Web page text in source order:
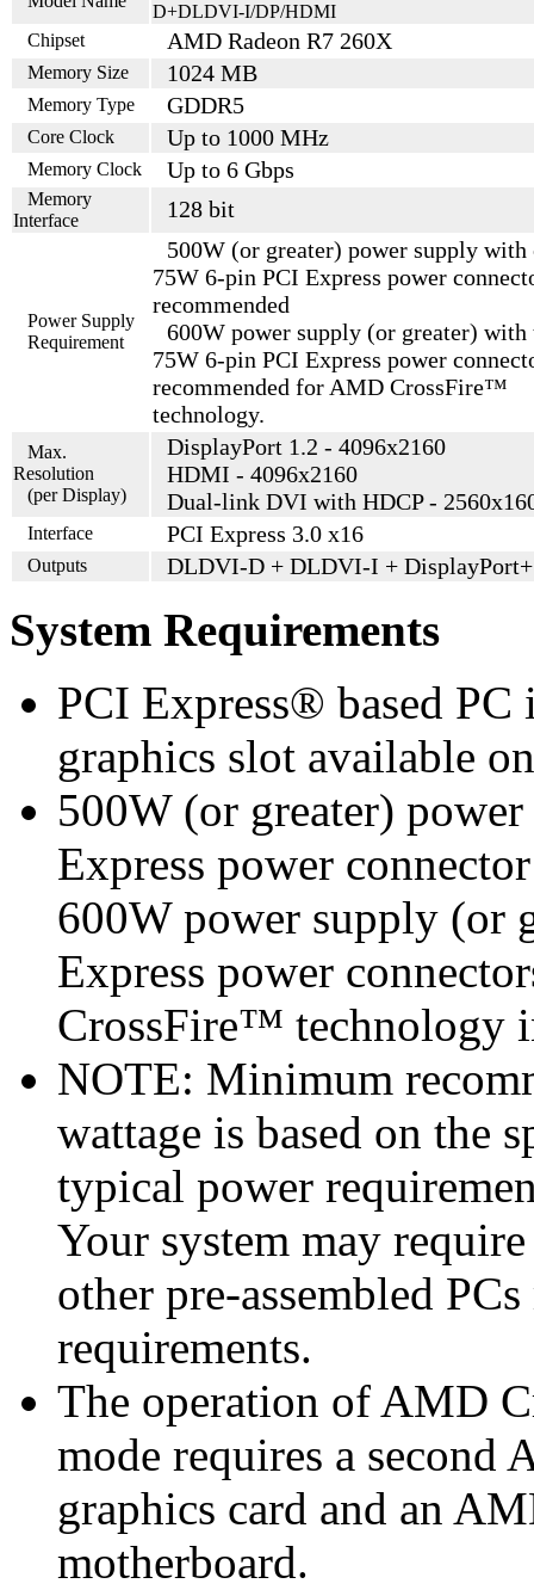
D+DLDVI-I/DP/HDMI
Chipset
AMD Radeon R7 260X
Memory Size 1024 MB
Memory Type GDDR5
Core Clock Up to 1000 MHz
Memory Clock Up to 6 Gbps
Memory
Interface
128 bit
Power Supply
Requirement
500W (or greater) power supply with
75W 6-pin PCI Express power
recommended
600W power supply (or greater) with
75W 6-pin PCI Express power
recommended for AMD CrossFire™
technology.
Max.
Resolution
(per Display)
DisplayPort 1.2 - 4096x2160
HDMI - 4096x2160
Dual-link DVI with HDCP -
Interface PCI Express 3.0 x16
Outputs DLDVI-D + DLDVI-I +
System Requirements
PCI Express® based
graphics slot available
500W (or greater)
Express power
600W power supply (or
Express power
CrossFire™ technology
NOTE: Minimum
wattage is based on the
typical power
Your system may
other pre-assembled
requirements.
The operation of AMD
mode requires a
graphics card and an
motherboard.